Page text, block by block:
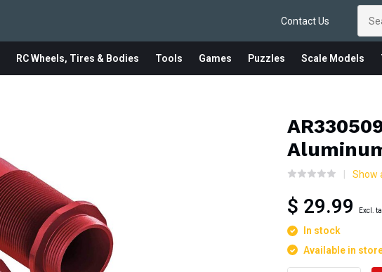
Contact Us
RC Wheels, Tires & Bodies Tools Games Puzzles Scale Models
Show
$ 29.99 Excl.
In stock
Available in